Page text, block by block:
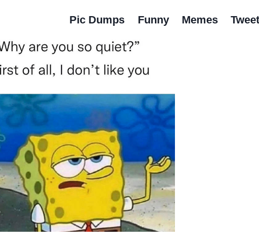
Pic Dumps Funny Memes